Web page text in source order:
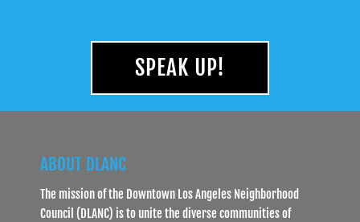
SPEAK UP!
ABOUT DLANC
The mission of the Downtown Los Angeles Neighborhood
Council (DLANC) is to unite the diverse communities of